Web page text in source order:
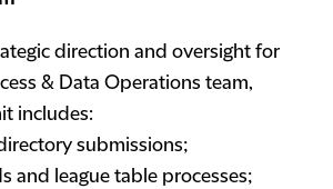
direction and oversight for
& Data Operations team,
includes:
submissions;
and league table processes;